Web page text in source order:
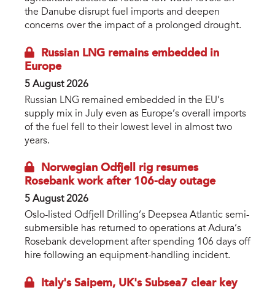
the Danube disrupt fuel imports and deepen
concerns over the impact of a prolonged drought.
Russian LNG remains embedded in
Europe
5 August 2026
Russian LNG remained embedded in the EU’s
supply mix in July even as Europe’s overall imports
of the fuel fell to their lowest level in almost two
years.
Norwegian Odfjell rig resumes
Rosebank work after 106-day outage
5 August 2026
Oslo-listed Odfjell Drilling’s Deepsea Atlantic semi-
submersible has returned to operations at Adura’s
Rosebank development after spending 106 days off
hire following an equipment-handling incident.
Italy's Saipem, UK's Subsea7 clear key